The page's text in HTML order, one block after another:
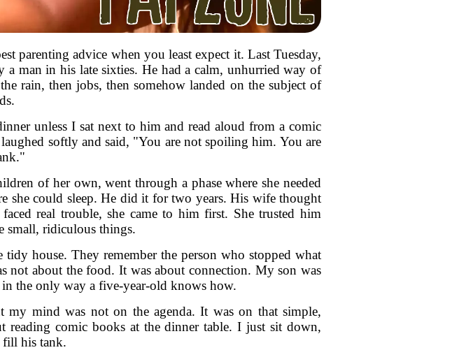
parenting advice when you least expect it. Last Tuesday,
man in his late sixties. He had a calm, unhurried way of
rain, then jobs, then somehow landed on the subject of
unless I sat next to him and read aloud from a comic
softly and said, "You are not spoiling him. You are
of her own, went through a phase where she needed
she could sleep. He did it for two years. His wife thought
real trouble, she came to him first. She trusted him
small, ridiculous things.
house. They remember the person who stopped what
not about the food. It was about connection. My son was
the only way a five-year-old knows how.
mind was not on the agenda. It was on that simple,
reading comic books at the dinner table. I just sit down,
fill his tank.